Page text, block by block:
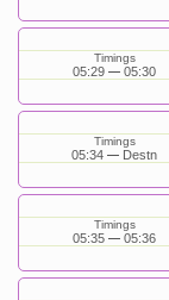
Timings
05:29 05:30
Timings
05:34 Destn
Timings
05:35 05:36